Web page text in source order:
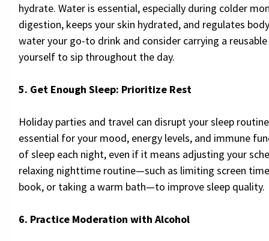
hydrate. Water is essential, especially during colder
digestion, keeps your skin hydrated, and regulates
water your go-to drink and consider carrying a
yourself to sip throughout the day.
5. Get Enough Sleep: Prioritize Rest
Holiday parties and travel can disrupt your sleep
essential for your mood, energy levels, and immune
of sleep each night, even if it means adjusting your
relaxing nighttime routine—such as limiting screen
book, or taking a warm bath—to improve sleep quality.
6. Practice Moderation with Alcohol